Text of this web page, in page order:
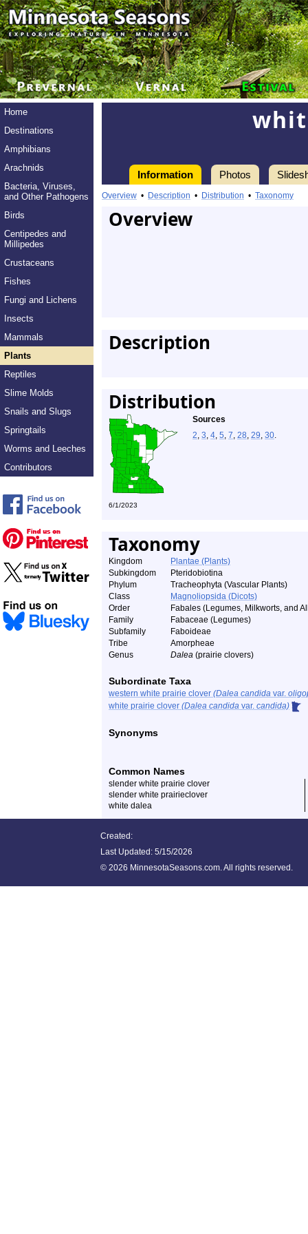
Home
Destinations
Amphibians
Arachnids
Bacteria, Viruses,
and Other Pathogens
Birds
Centipedes and
Millipedes
Crustaceans
Fishes
Fungi and Lichens
Insects
Mammals
Plants
Reptiles
Slime Molds
Snails and Slugs
Springtails
Worms and Leeches
Contributors
Information Photos
Overview • Description • Distribution • Taxonomy
Overview
Description
Distribution
Sources
2, 3, 4, 5, 7, 28, 29, 30.
6/1/2023
Taxonomy
Kingdom
Plantae (Plants)
Subkingdom
Pteridobiotina
Phylum
Tracheophyta (Vascular Plants)
Class
Magnoliopsida (Dicots)
Order
Fabales (Legumes, Milkworts, and
Family
Fabaceae (Legumes)
Subfamily
Faboideae
Tribe
Amorpheae
Genus
Dalea (prairie clovers)
Subordinate Taxa
western white prairie clover (Dalea candida var.
white prairie clover (Dalea candida var. candida)
Synonyms
Common Names
slender white prairie clover
slender white prairieclover
white dalea
Created:
Last Updated: 5/15/2026
© 2026 MinnesotaSeasons.com. All rights reserved.